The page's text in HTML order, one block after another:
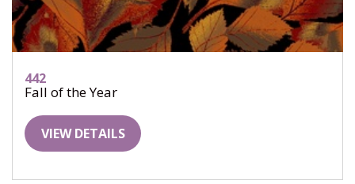
442
Fall of the Year
VIEW DETAILS